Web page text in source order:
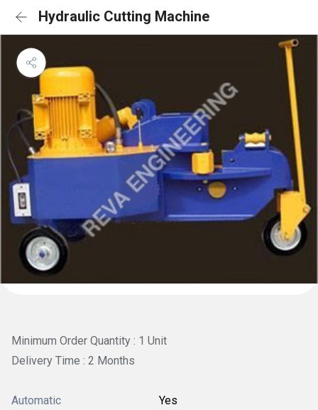
Hydraulic Cutting Machine
Minimum Order Quantity : 1 Unit
Delivery Time : 2 Months
Automatic Yes